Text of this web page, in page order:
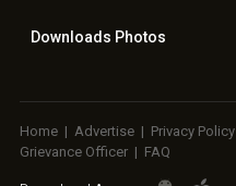
Downloads Photos
Home | Advertise | Privacy Policy
Grievance Officer | FAQ